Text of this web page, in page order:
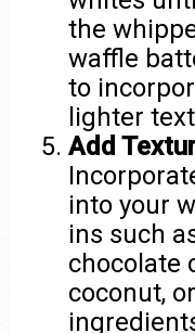
the
waffle
to
lighter
Add
into your
ins such
chocolate
coconut,